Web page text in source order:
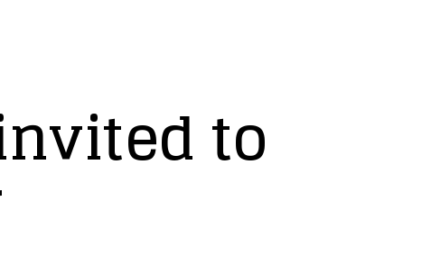
to